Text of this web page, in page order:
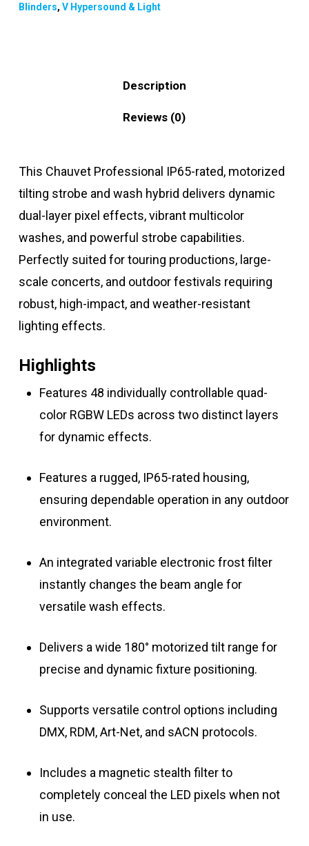
Blinders, V Hypersound & Light
Description
Reviews (0)
This Chauvet Professional IP65-rated, motorized
tilting strobe and wash hybrid delivers dynamic
dual-layer pixel effects, vibrant multicolor
washes, and powerful strobe capabilities.
Perfectly suited for touring productions, large-
scale concerts, and outdoor festivals requiring
robust, high-impact, and weather-resistant
lighting effects.
Highlights
Features 48 individually controllable quad-
color RGBW LEDs across two distinct layers
for dynamic effects.
Features a rugged, IP65-rated housing,
ensuring dependable operation in any outdoor
environment.
An integrated variable electronic frost filter
instantly changes the beam angle for
versatile wash effects.
Delivers a wide 180° motorized tilt range for
precise and dynamic fixture positioning.
Supports versatile control options including
DMX, RDM, Art-Net, and sACN protocols.
Includes a magnetic stealth filter to
completely conceal the LED pixels when not
in use.